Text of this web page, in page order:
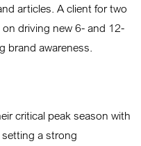
articles. A client for two
driving new 6- and 12-
brand awareness.
critical peak season with
setting a strong